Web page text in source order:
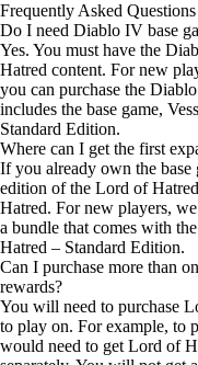
Frequently Asked Questions
Do I need Diablo IV base
Yes. You must have the
Hatred content. For new
you can purchase the
includes the base game,
Standard Edition.
Where can I get the first
If you already own the base
edition of the Lord of
Hatred. For new players,
a bundle that comes with
Hatred – Standard Edition.
Can I purchase more than
rewards?
You will need to purchase
to play on. For example, to
would need to get Lord of